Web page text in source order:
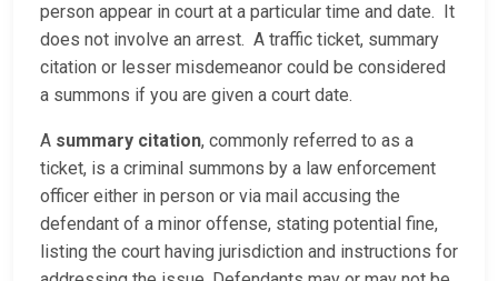
person appear in court at a particular time and date. It
does not involve an arrest. A traffic ticket, summary
citation or lesser misdemeanor could be considered
a summons if you are given a court date.
A summary citation, commonly referred to as a
ticket, is a criminal summons by a law enforcement
officer either in person or via mail accusing the
defendant of a minor offense, stating potential fine,
listing the court having jurisdiction and instructions for